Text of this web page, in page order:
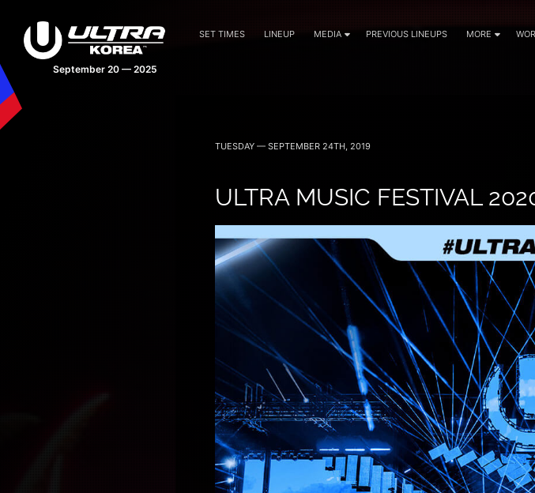
September 20 — 2025
SET TIMES LINEUP MEDIA PREVIOUS LINEUPS MORE
TUESDAY — SEPTEMBER 24TH, 2019
ULTRA MUSIC FESTIVAL